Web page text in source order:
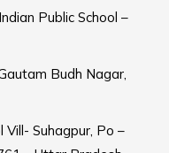
Public School –
Budh Nagar,
Vill- Suhagpur, Po –